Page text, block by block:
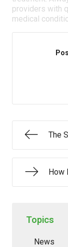
providers with
medical
The
How
Topics
News